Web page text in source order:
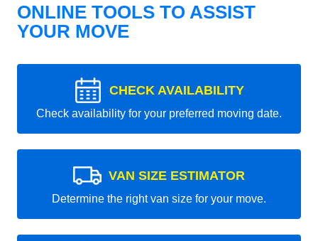
ONLINE TOOLS TO ASSIST
YOUR MOVE
CHECK AVAILABILITY
Check availability for your preferred moving date.
VAN SIZE ESTIMATOR
Determine the right van size for your move.